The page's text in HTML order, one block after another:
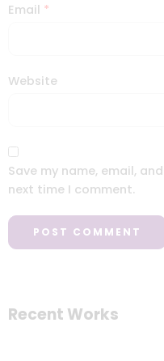
Email *
Website
Save my name, email,
next time I comment.
Recent Works